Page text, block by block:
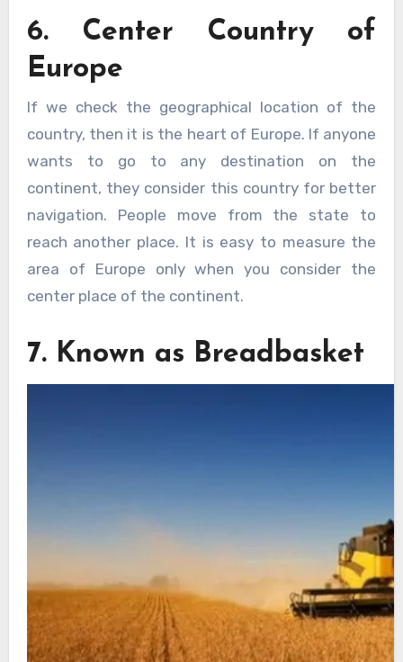
6. Center Country of
Europe
If we check the geographical location of the
country, then it is the heart of Europe. If anyone
wants to go to any destination on the
continent, they consider this country for better
navigation. People move from the state to
reach another place. It is easy to measure the
area of Europe only when you consider the
center place of the continent.
7. Known as Breadbasket